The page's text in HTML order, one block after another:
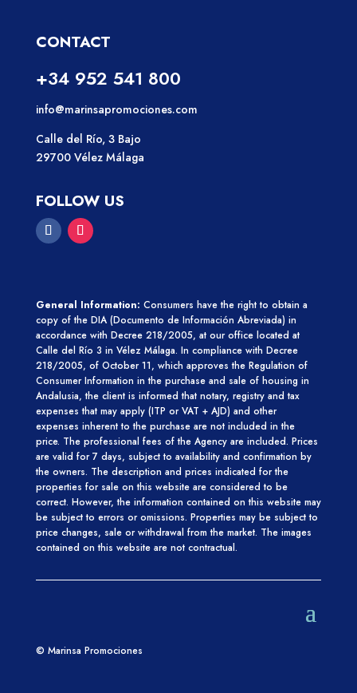
CONTACT
+34 952 541 800
info@marinsapromociones.com
Calle del Río, 3 Bajo
29700 Vélez Málaga
FOLLOW US
General Information: Consumers have the right to obtain a
copy of the DIA (Documento de Información Abreviada) in
accordance with Decree 218/2005, at our office located at
Calle del Río 3 in Vélez Málaga. In compliance with Decree
218/2005, of October 11, which approves the Regulation of
Consumer Information in the purchase and sale of housing in
Andalusia, the client is informed that notary, registry and tax
expenses that may apply (ITP or VAT + AJD) and other
expenses inherent to the purchase are not included in the
price. The professional fees of the Agency are included. Prices
are valid for 7 days, subject to availability and confirmation by
the owners. The description and prices indicated for the
properties for sale on this websiteare considered to be
correct. However, the information contained on this website may
be subject to errors or omissions. Properties may be subject to
price changes, sale or withdrawal from the market. The images
contained on this website are not contractual.
© Marinsa Promociones